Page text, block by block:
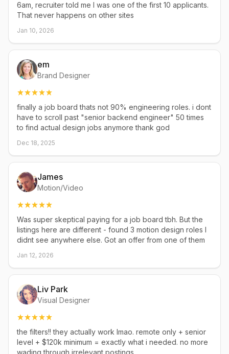
6am, recruiter told me I was one of the first 10 applicants.
That never happens on other sites
Jan 10, 2026
em
Brand Designer
finally a job board thats not 90% engineering roles. i dont
have to scroll past "senior backend engineer" 50 times
to find actual design jobs anymore thank god
Dec 18, 2025
James
Motion/Video
Was super skeptical paying for a job board tbh. But the
listings here are different - found 3 motion design roles I
didnt see anywhere else. Got an offer from one of them
Jan 12, 2026
Liv Park
Visual Designer
the filters!! they actually work lmao. remote only + senior
level + $120k minimum = exactly what i needed. no more
wading through irrelevant postings